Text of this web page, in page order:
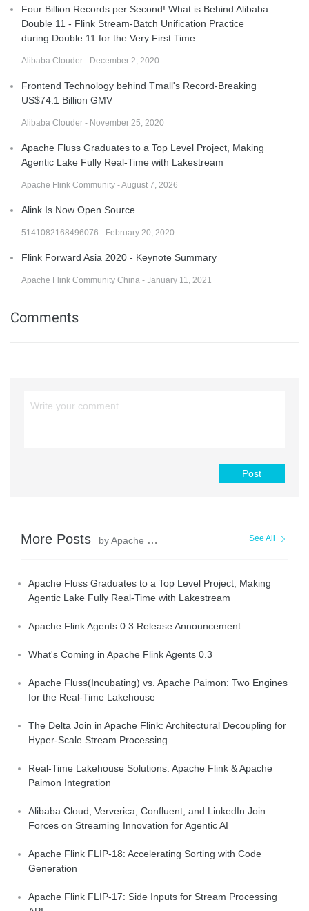
Four Billion Records per Second! What is Behind Alibaba
Double 11 - Flink Stream-Batch Unification Practice
during Double 11 for the Very First Time
Alibaba Clouder - December 2, 2020
Frontend Technology behind Tmall's Record-Breaking
US$74.1 Billion GMV
Alibaba Clouder - November 25, 2020
Apache Fluss Graduates to a Top Level Project, Making
Agentic Lake Fully Real-Time with Lakestream
Apache Flink Community - August 7, 2026
Alink Is Now Open Source
5141082168496076 - February 20, 2020
Flink Forward Asia 2020 - Keynote Summary
Apache Flink Community China - January 11, 2021
Comments
Post
More Posts by Apache Flink Community See All
Apache Fluss Graduates to a Top Level Project, Making
Agentic Lake Fully Real-Time with Lakestream
Apache Flink Agents 0.3 Release Announcement
What's Coming in Apache Flink Agents 0.3
Apache Fluss(Incubating) vs. Apache Paimon: Two Engines
for the Real-Time Lakehouse
The Delta Join in Apache Flink: Architectural Decoupling for
Hyper-Scale Stream Processing
Real-Time Lakehouse Solutions: Apache Flink & Apache
Paimon Integration
Alibaba Cloud, Ververica, Confluent, and LinkedIn Join
Forces on Streaming Innovation for Agentic AI
Apache Flink FLIP-18: Accelerating Sorting with Code
Generation
Apache Flink FLIP-17: Side Inputs for Stream Processing